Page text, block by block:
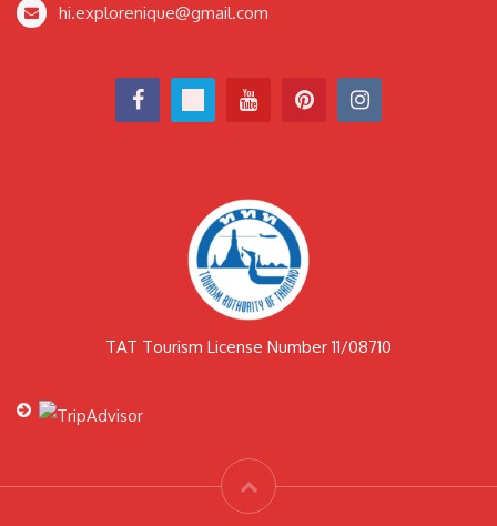
hi.explorenique@gmail.com
TAT Tourism License Number 11/08710